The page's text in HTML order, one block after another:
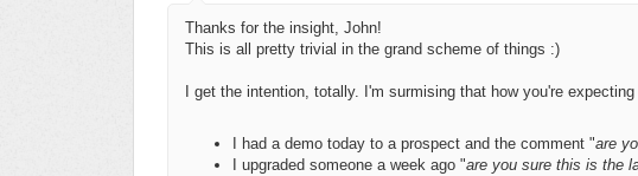
Thanks for the insight, John!
This is all pretty trivial in the grand scheme of things :)
I get the intention, totally. I'm surmising that how you're
I had a demo today to a prospect and the comment "are
I upgraded someone a week ago "are you sure this is the